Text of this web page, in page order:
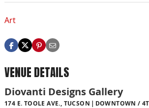
Art
VENUE DETAILS
Diovanti Designs Gallery
174 E. TOOLE AVE., TUCSON DOWNTOWN /